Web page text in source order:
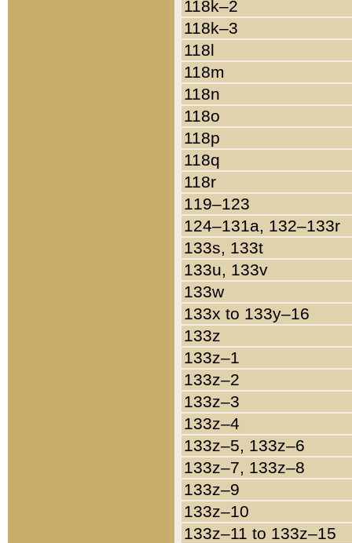
118k–2
118k–3
118l
118m
118n
118o
118p
118q
118r
119–123
124–131a, 132–133r
133s, 133t
133u, 133v
133w
133x to 133y–16
133z
133z–1
133z–2
133z–3
133z–4
133z–5, 133z–6
133z–7, 133z–8
133z–9
133z–10
133z–11 to 133z–15